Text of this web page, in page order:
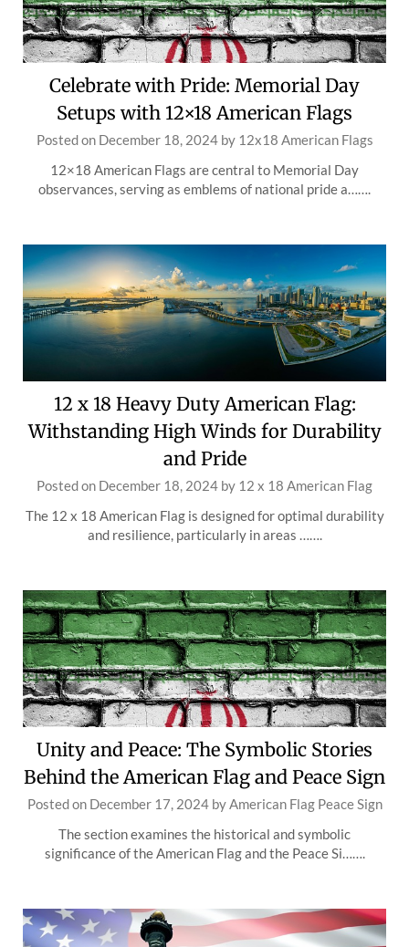
Celebrate with Pride: Memorial Day
Setups with 12×18 American Flags
Posted on December 18, 2024by 12x18 American Flags
12×18 American Flags are central to Memorial Day
observances, serving as emblems of national pride a…….
12 x 18 Heavy Duty American Flag:
Withstanding High Winds for Durability
and Pride
Posted on December 18, 2024 by 12 x 18 American Flag
The 12 x 18 American Flag is designed for optimal durability
and resilience, particularly in areas …….
Unity and Peace: The Symbolic Stories
Behind the American Flag and Peace Sign
Posted on December 17, 2024byAmerican Flag Peace Sign
The section examines the historical and symbolic
significance of the American Flag and the Peace Si…….